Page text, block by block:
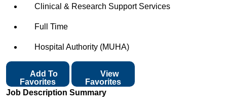
Clinical & Research Support Services
Full Time
Hospital Authority (MUHA)
Favorites
View
Favorites
Job Description Summary